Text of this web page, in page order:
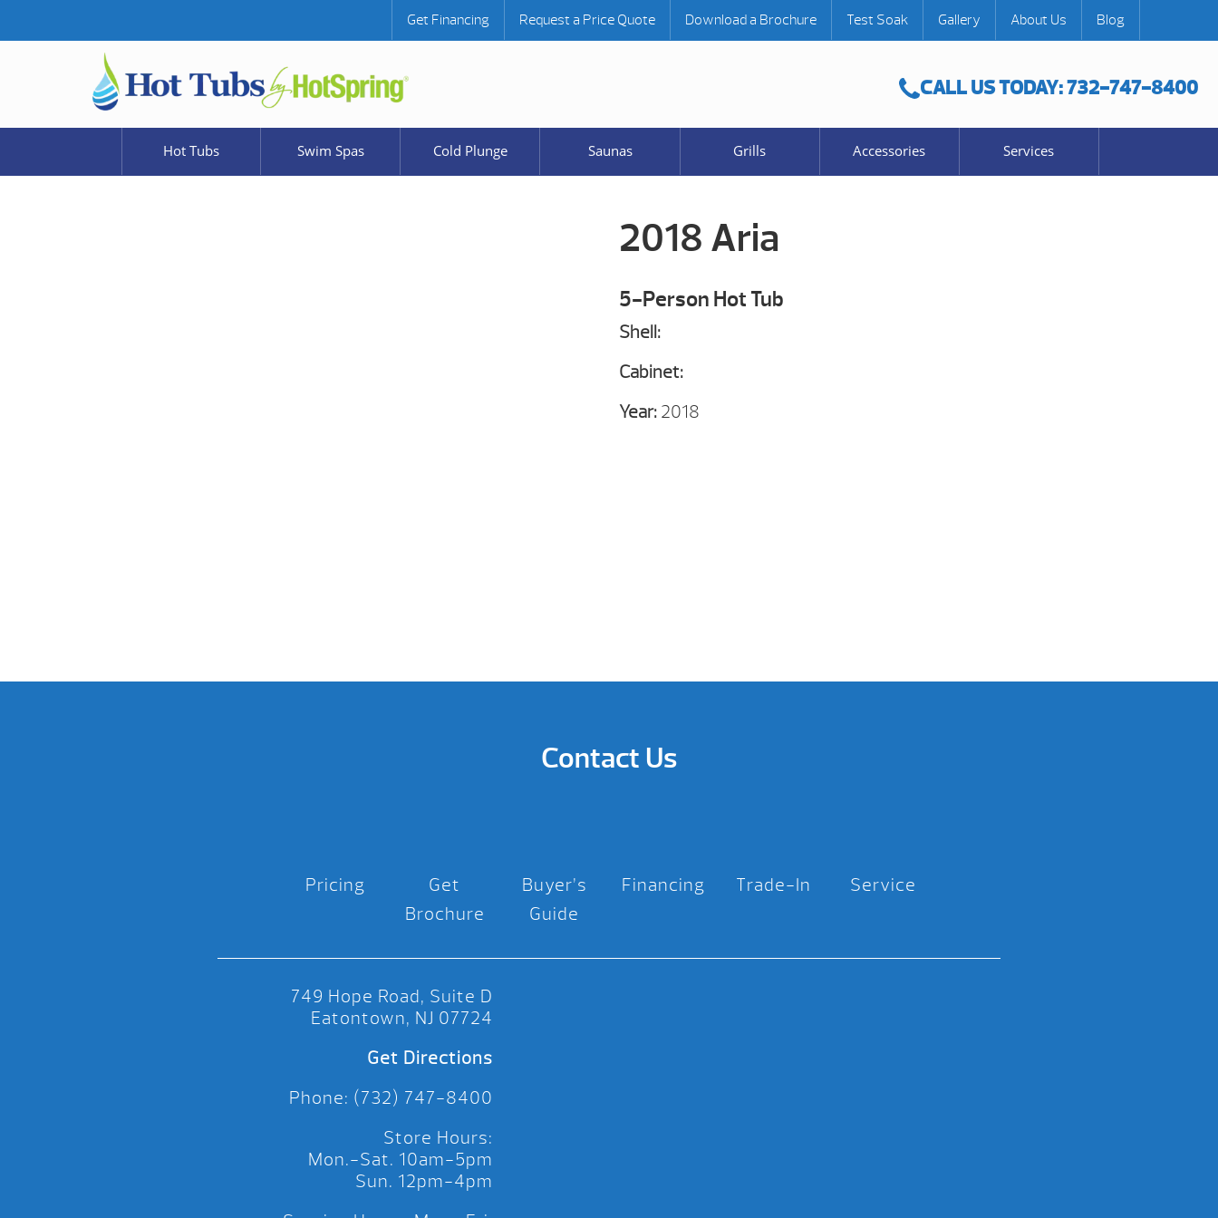
CALL US TODAY: 732-747-8400
Get Financing Request a Price Quote Download a Brochure Test Soak Gallery About Us Blog
Hot Tubs Swim Spas Cold Plunge Saunas Grills Accessories Services
2018 Aria
5-Person Hot Tub
Shell:
Cabinet:
Year:2018
Contact Us
Pricing
Get
Brochure
Buyer’s
Guide
Financing Trade-In Service
749 Hope Road, Suite D
Eatontown, NJ 07724
Get Directions
Phone: (732) 747-8400
Store Hours:
Mon.-Sat. 10am-5pm
Sun. 12pm-4pm